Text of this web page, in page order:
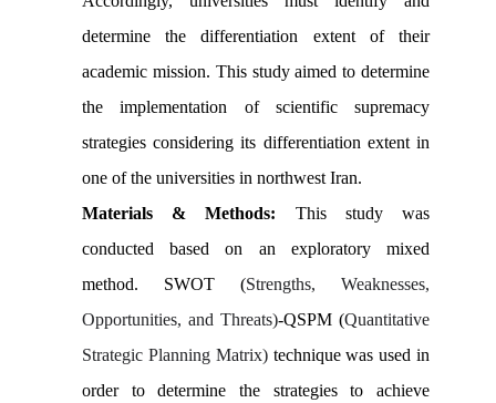
determine the differentiation extent of their
academic mission. This study aimed to determine
the implementation of scientific supremacy
strategies considering its differentiation extent in
one of the universities in northwest Iran.
Materials & Methods: This study was
conducted based on an exploratory mixed
method. SWOT (Strengths, Weaknesses,
Opportunities, and Threats)-QSPM (Quantitative
Strategic Planning Matrix)technique was used in
order to determine the strategies to achieve